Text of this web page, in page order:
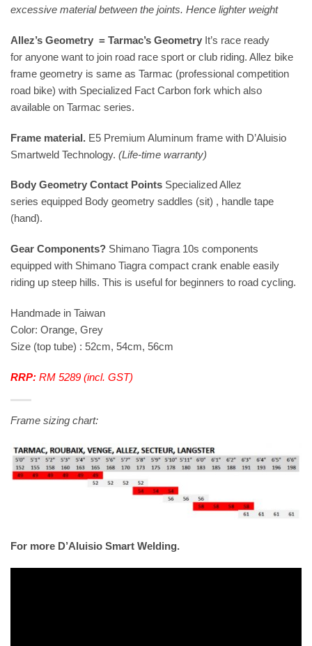
excessive material between the joints. Hence lighter weight
Allez’s Geometry = Tarmac’s Geometry It’s race ready
for anyone want to join road race sport or club riding. Allez bike
frame geometry is same as Tarmac (professional competition
road bike) with Specialized Fact Carbon fork which also
available on Tarmac series.
Frame material. E5 Premium Aluminum frame with D’Aluisio
Smartweld Technology. (Life-time warranty)
Body Geometry Contact Points Specialized Allez
series equipped Body geometry saddles (sit) , handle tape
(hand).
Gear Components? Shimano Tiagra 10s components
equipped with Shimano Tiagra compact crank enable easily
riding up steep hills. This is useful for beginners to road cycling.
Handmade in Taiwan
Color: Orange, Grey
Size (top tube) : 52cm, 54cm, 56cm
RRP: RM 5289 (incl. GST)
Frame sizing chart:
For more D’Aluisio Smart Welding.